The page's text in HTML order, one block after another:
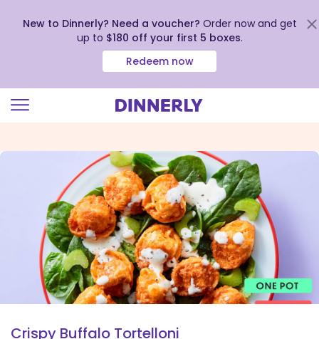
view
Accessibility
Statement
New to Dinnerly? Need a voucher? Order now and get
up to $180 off your first 5 boxes.
Redeem now
Crispy Buffalo Tortelloni